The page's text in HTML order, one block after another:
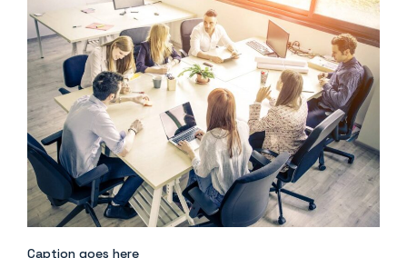
Caption goes here